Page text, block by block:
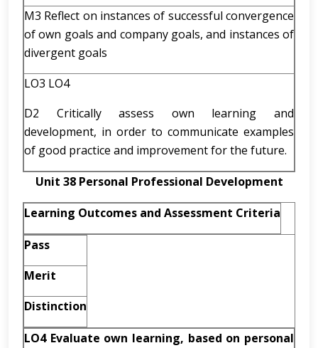
M3 Reflect on instances of successful convergence
of own goals and company goals, and instances of
divergent goals
LO3 LO4
D2 Critically assess own learning and
development, in order to communicate examples
of good practice and improvement for the future.
Unit 38 Personal Professional Development
Learning Outcomes and Assessment Criteria
Pass
Merit
Distinction
LO4 Evaluate own learning, based on personal